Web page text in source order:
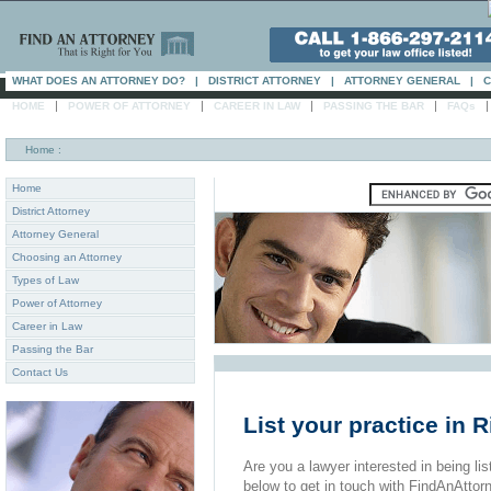
WHAT DOES AN ATTORNEY DO? | DISTRICT ATTORNEY | ATTORNEY GENERAL |
HOME | POWER OF ATTORNEY | CAREER IN LAW | PASSING THE BAR | FAQs |
Home :
Home
District Attorney
Attorney General
Choosing an Attorney
Types of Law
Power of Attorney
Career in Law
Passing the Bar
Contact Us
List your practice in
Are you a lawyer interested in being
below to get in touch with